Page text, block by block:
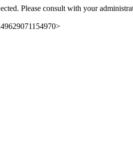
Please consult with your